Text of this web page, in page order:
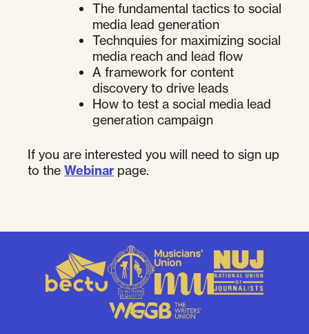
The fundamental tactics to social
media lead generation
Technquies for maximizing social
media reach and lead flow
A framework for content
discovery to drive leads
How to test a social media lead
generation campaign
If you are interested you will need to sign up
to the Webinar page.